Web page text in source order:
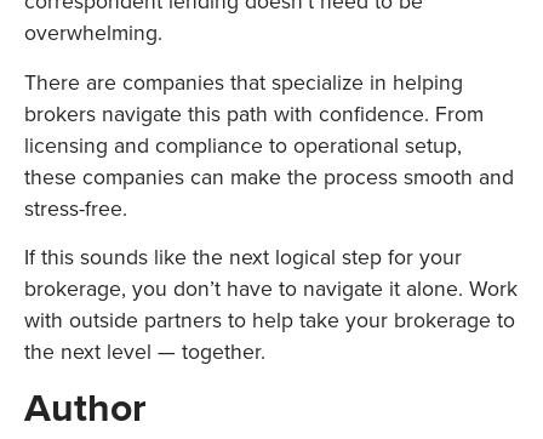
overwhelming.
There are companies that specialize in helping
brokers navigate this path with confidence. From
licensing and compliance to operational setup,
these companies can make the process smooth and
stress-free.
If this sounds like the next logical step for your
brokerage, you don’t have to navigate it alone. Work
with outside partners to help take your brokerage to
the next level — together.
Author